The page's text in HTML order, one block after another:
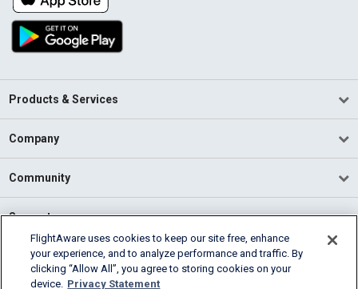
Products & Services
Company
Community
Support
English (USA)
2026 FlightAware
FlightAware uses cookies to keep our site free, enhance
your experience, and to analyze performance and traffic. By
clicking “Allow All”, you agree to storing cookies on your
device. Privacy Statement